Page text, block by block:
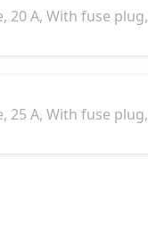
20 A, With fuse plug,
25 A, With fuse plug,